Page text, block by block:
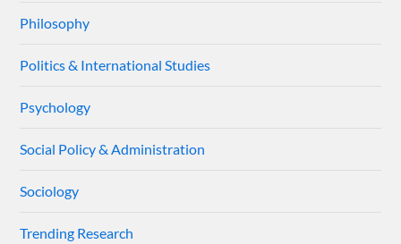
Philosophy
Politics & International Studies
Psychology
Social Policy & Administration
Sociology
Trending Research